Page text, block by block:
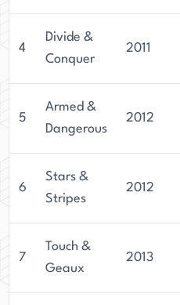
4
Divide &
Conquer
2011
5
Armed &
Dangerous
2012
6
Stars &
Stripes
2012
7
Touch &
Geaux
2013